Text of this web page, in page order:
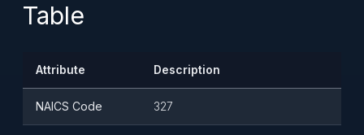
Table
Attribute Description
NAICS Code 327